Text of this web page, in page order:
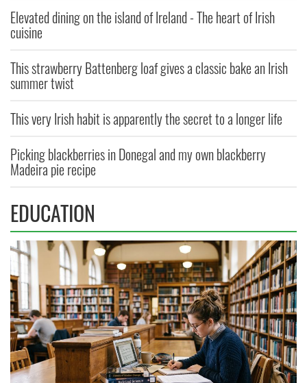
Elevated dining on the island of Ireland - The heart of Irish
cuisine
This strawberry Battenberg loaf gives a classic bake an Irish
summer twist
This very Irish habit is apparently the secret to a longer life
Picking blackberries in Donegal and my own blackberry
Madeira pie recipe
EDUCATION